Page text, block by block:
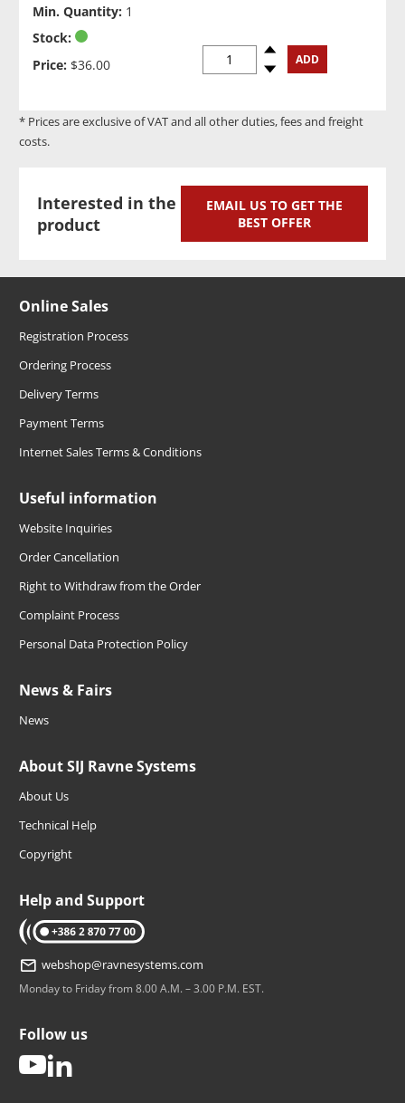
Min. Quantity: 1
Stock:
Price: $36.00 Spindown
Spinup ADD
* Prices are exclusive of VAT and all other duties, fees and freight
costs.
Interested in the
product
EMAIL US TO GET THE
BEST OFFER
Online Sales
Registration Process
Ordering Process
Delivery Terms
Payment Terms
Internet Sales Terms & Conditions
Useful information
Website Inquiries
Order Cancellation
Right to Withdraw from the Order
Complaint Process
Personal Data Protection Policy
News & Fairs
News
About SIJ Ravne Systems
About Us
Technical Help
Copyright
Help and Support
tel: +386 2 870 77 00
webshop@ravnesystems.com
Monday to Friday from 8.00 A.M. – 3.00 P.M. EST.
Follow us
youtube